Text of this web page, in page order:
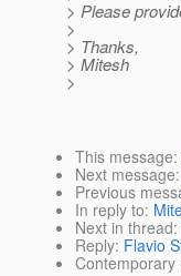
> Please
>
> Thanks,
> Mitesh
>
This message
Next message:
Previous
In reply to:
Next in thread:
Reply: Flavio
Contemporary